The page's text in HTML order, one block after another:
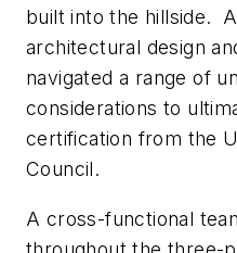
built into the hillside.
architectural design
navigated a range of
considerations to
certification from the
Council.
A cross-functional